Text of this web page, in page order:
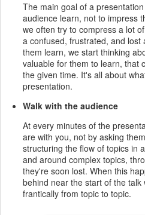
The main goal of a
audience learn, not to impress
we often try to compress a lot
a confused, frustrated, and
them learn, we start thinking
valuable for them to learn, that
the given time. It's all about
presentation.
Walk with the audience
At every minutes of the
are with you, not by asking
structuring the flow of topics in
and around complex topics,
they're soon lost. When this
behind near the start of the
frantically from topic to topic.